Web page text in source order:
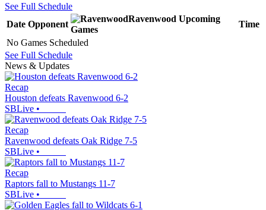
See Full Schedule
Date Opponent
Ravenwood Upcoming
Games
Time
No Games Scheduled
See Full Schedule
News & Updates
Recap
Houston defeats Ravenwood 6-2
SBLive •
Recap
Ravenwood defeats Oak Ridge 7-5
SBLive •
Recap
Raptors fall to Mustangs 11-7
SBLive •